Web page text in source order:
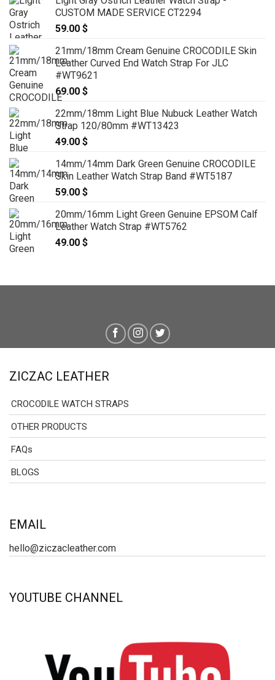
CUSTOM MADE SERVICE CT2294
59.00 $
21mm/18mm Cream Genuine CROCODILE Skin
Leather Curved End Watch Strap For JLC
#WT9621
69.00 $
22mm/18mm Light Blue Nubuck Leather Watch
Strap 120/80mm #WT13423
49.00 $
14mm/14mm Dark Green Genuine CROCODILE
Skin Leather Watch Strap Band #WT5187
59.00 $
20mm/16mm Light Green Genuine EPSOM Calf
Leather Watch Strap #WT5762
49.00 $
ZICZAC LEATHER
CROCODILE WATCH STRAPS
OTHER PRODUCTS
FAQs
BLOGS
EMAIL
hello@ziczacleather.com
YOUTUBE CHANNEL